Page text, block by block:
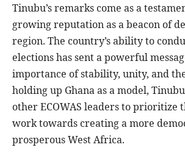
Tinubu’s remarks come as a
growing reputation as a beacon of
region. The country’s ability to
elections has sent a powerful
importance of stability, unity, and
holding up Ghana as a model,
other ECOWAS leaders to prioritize
work towards creating a more
prosperous West Africa.